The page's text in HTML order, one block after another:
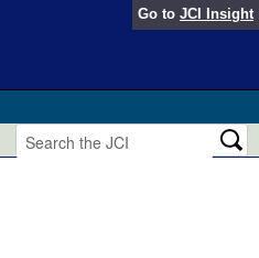
Go to JCI Insight